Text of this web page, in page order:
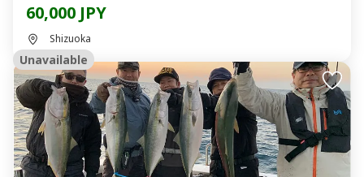
60,000 JPY
Shizuoka
Unavailable